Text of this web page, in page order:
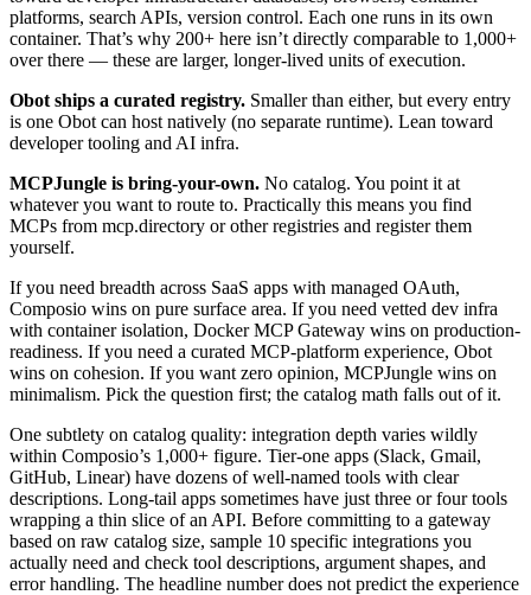
platforms, search APIs, version control. Each one runs in its own
container. That’s why 200+ here isn’t directly comparable to 1,000+
over there — these are larger, longer-lived units of execution.
Obot ships a curated registry. Smaller than either, but every entry
is one Obot can host natively (no separate runtime). Lean toward
developer tooling and AI infra.
MCPJungle is bring-your-own. No catalog. You point it at
whatever you want to route to. Practically this means you find
MCPs from mcp.directory or other registries and register them
yourself.
If you need breadth across SaaS apps with managed OAuth,
Composio wins on pure surface area. If you need vetted dev infra
with container isolation, Docker MCP Gateway wins on production-
readiness. If you need a curated MCP-platform experience, Obot
wins on cohesion. If you want zero opinion, MCPJungle wins on
minimalism. Pick the question first; the catalog math falls out of it.
One subtlety on catalog quality: integration depth varies wildly
within Composio’s 1,000+ figure. Tier-one apps (Slack, Gmail,
GitHub, Linear) have dozens of well-named tools with clear
descriptions. Long-tail apps sometimes have just three or four tools
wrapping a thin slice of an API. Before committing to a gateway
based on raw catalog size, sample 10 specific integrations you
actually need and check tool descriptions, argument shapes, and
error handling. The headline number does not predict the experience